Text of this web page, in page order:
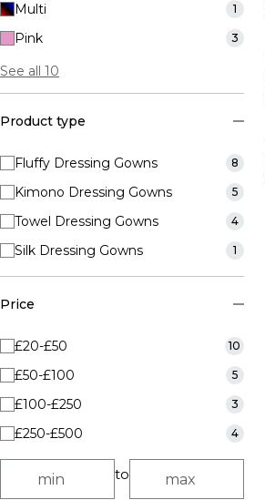
Multi 1
Pink 3
See all 10
Product type
Fluffy Dressing Gowns 8
Kimono Dressing Gowns 5
Towel Dressing Gowns 4
Silk Dressing Gowns 1
Price
£20-£50 10
£50-£100 5
£100-£250 3
£250-£500 4
to